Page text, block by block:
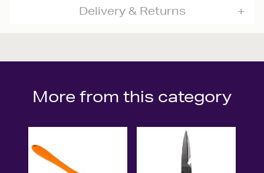
Delivery & Returns
More from this category